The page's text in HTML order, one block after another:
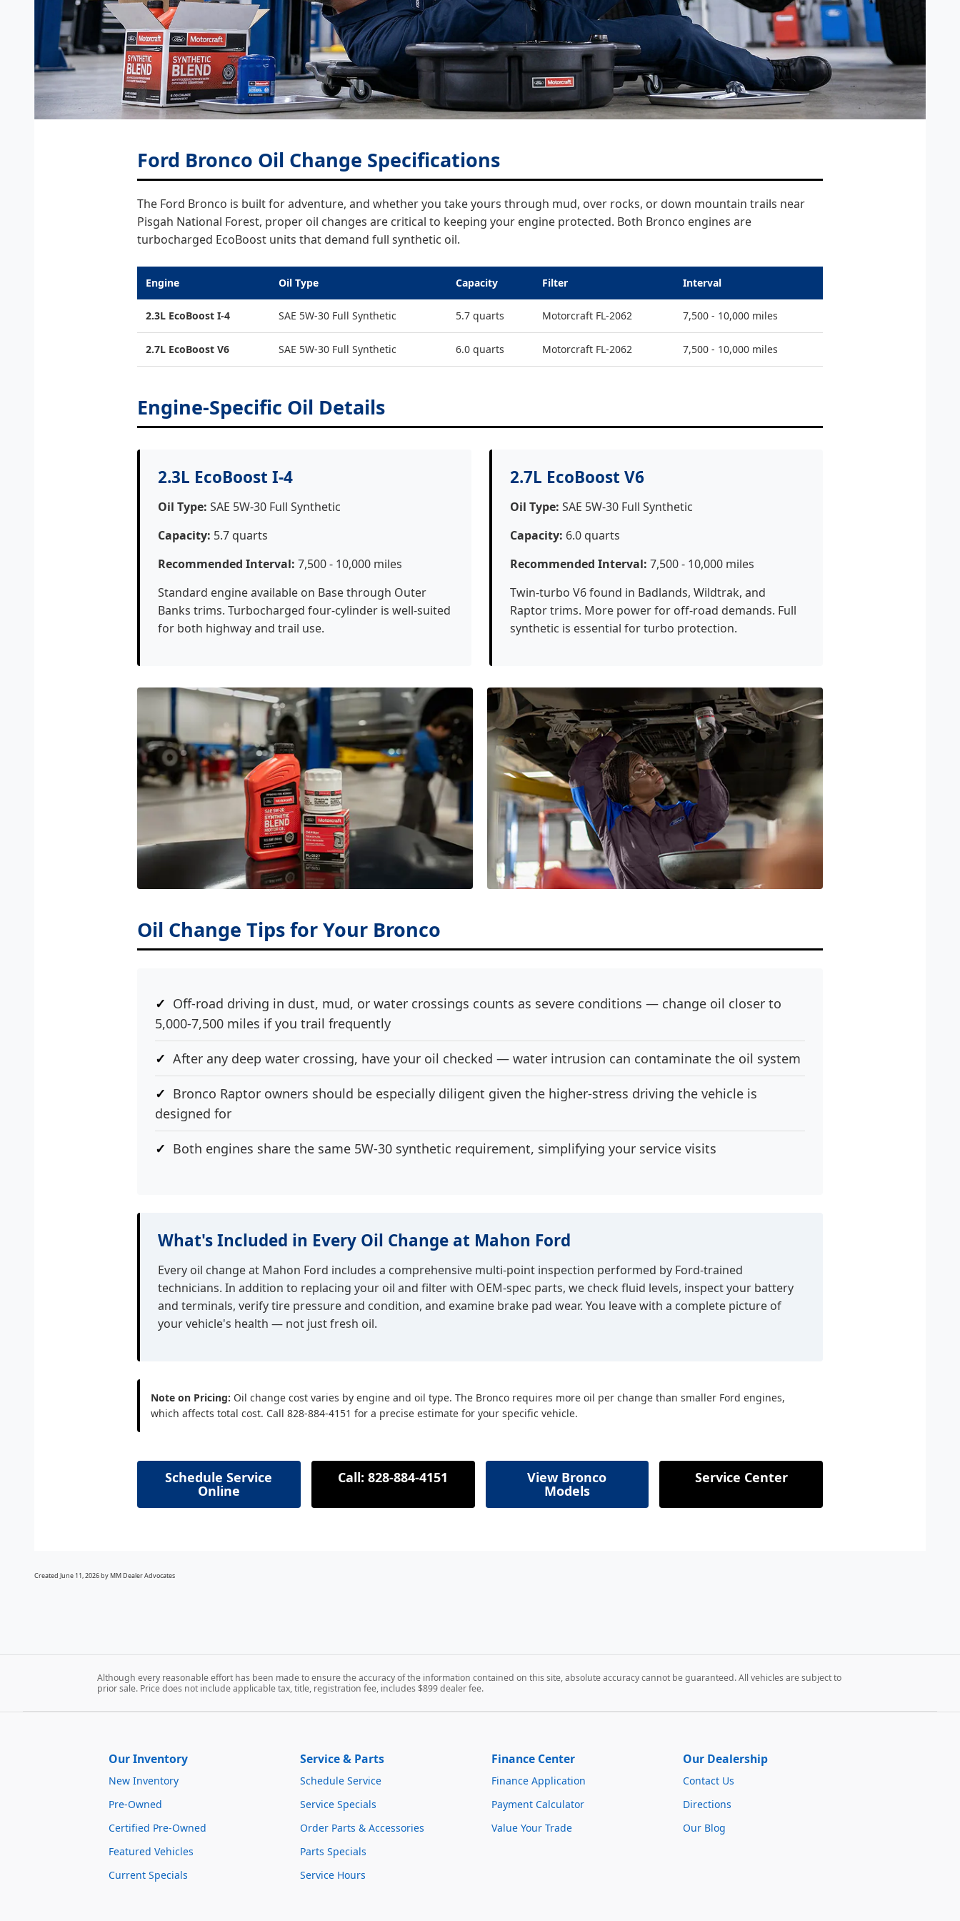
Ford Bronco Oil Change Specifications
The Ford Bronco is built for adventure, and whether you take yours through mud, over rocks, or down mountain trails near
Pisgah National Forest, proper oil changes are critical to keeping your engine protected. Both Bronco engines are
turbocharged EcoBoost units that demand full synthetic oil.
Engine Oil Type Capacity Filter Interval
2.3L EcoBoost I-4 SAE 5W-30 Full Synthetic 5.7 quarts Motorcraft FL-2062 7,500 - 10,000 miles
2.7L EcoBoost V6 SAE 5W-30 Full Synthetic 6.0 quarts Motorcraft FL-2062 7,500 - 10,000 miles
Engine-Specific Oil Details
2.3L EcoBoost I-4
Oil Type: SAE 5W-30 Full Synthetic
Capacity: 5.7 quarts
Recommended Interval: 7,500 - 10,000 miles
Standard engine available on Base through Outer
Banks trims. Turbocharged four-cylinder is well-suited
for both highway and trail use.
2.7L EcoBoost V6
Oil Type: SAE 5W-30 Full Synthetic
Capacity: 6.0 quarts
Recommended Interval: 7,500 - 10,000 miles
Twin-turbo V6 found in Badlands, Wildtrak, and
Raptor trims. More power for off-road demands. Full
synthetic is essential for turbo protection.
Oil Change Tips for Your Bronco
Off-road driving in dust, mud, or water crossings counts as severe conditions — change oil closer to
5,000-7,500 miles if you trail frequently
After any deep water crossing, have your oil checked — water intrusion can contaminate the oil system
Bronco Raptor owners should be especially diligent given the higher-stress driving the vehicle is
designed for
Both engines share the same 5W-30 synthetic requirement, simplifying your service visits
What's Included in Every Oil Change at Mahon Ford
Every oil change at Mahon Ford includes a comprehensive multi-point inspection performed by Ford-trained
technicians. In addition to replacing your oil and filter with OEM-spec parts, we check fluid levels, inspect your battery
and terminals, verify tire pressure and condition, and examine brake pad wear. You leave with a complete picture of
your vehicle's health — not just fresh oil.
Note on Pricing: Oil change cost varies by engine and oil type. The Bronco requires more oil per change than smaller Ford engines,
which affects total cost. Call 828-884-4151 for a precise estimate for your specific vehicle.
Schedule Service
Online
Call: 828-884-4151 View Bronco
Models
Service Center
Created June 11, 2026 by MM Dealer Advocates
Although every reasonable effort has been made to ensure the accuracy of the information contained on this site, absolute accuracy cannot be guaranteed. All vehicles are subject to
prior sale. Price does not include applicable tax, title, registration fee, includes $899 dealer fee.
Our Inventory
New Inventory
Pre-Owned
Certified Pre-Owned
Featured Vehicles
Current Specials
Service & Parts
Schedule Service
Service Specials
Order Parts & Accessories
Parts Specials
Service Hours
Finance Center
Finance Application
Payment Calculator
Value Your Trade
Our Dealership
Contact Us
Directions
Our Blog